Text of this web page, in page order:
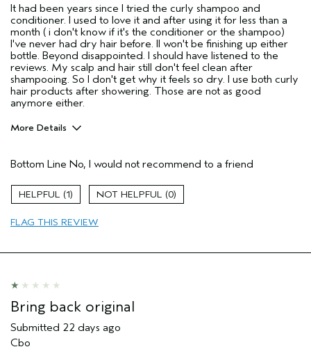
It had been years since I tried the curly shampoo and
conditioner. I used to love it and after using it for less than a
month ( i don't know if it's the conditioner or the shampoo)
I've never had dry hair before. II won't be finishing up either
bottle. Beyond disappointed. I should have listened to the
reviews. My scalp and hair still don't feel clean after
shampooing. So I don't get why it feels so dry. I use both curly
hair products after showering. Those are not as good
anymore either.
More Details
Primary Hair Concern
Curl
Skin Type
I was incentivized to give this review
sweepstakes/contest, loyalty gift)
Bottom Line No, I would not recommend to a friend
1 0
FLAG THIS REVIEW
Bring back original
Submitted 22 days ago
Cbo